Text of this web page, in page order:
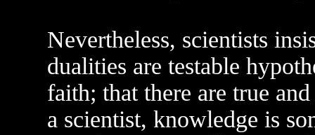
Nevertheless, scientists
dualities are testable
faith; that there are true
a scientist, knowledge is